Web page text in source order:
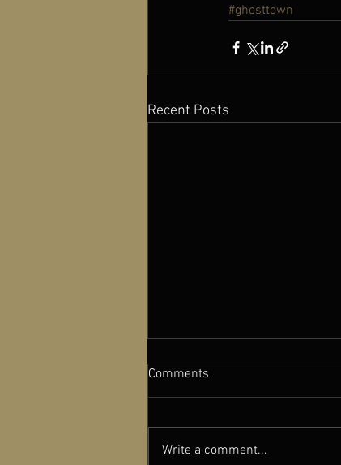
#ghosttown
Recent Posts
Comments
Write a comment...